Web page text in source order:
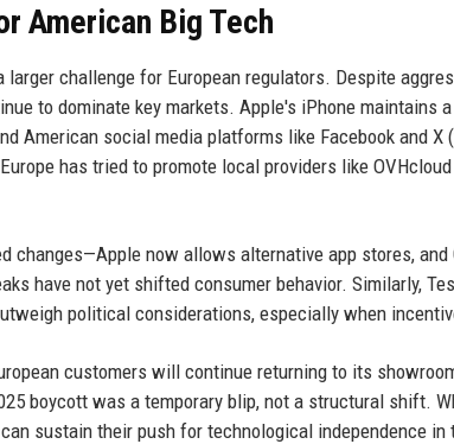
American Big Tech
challenge for European regulators. Despite
to dominate key markets. Apple's iPhone maintains
American social media platforms like Facebook and
has tried to promote local providers like
changes—Apple now allows alternative app stores,
have not yet shifted consumer behavior. Similarly,
political considerations, especially when
customers will continue returning to its
boycott was a temporary blip, not a structural shift.
sustain their push for technological independence